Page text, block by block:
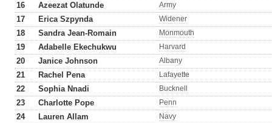
16 Azeezat Olatunde Army
17 Erica Szpynda Widener
18 Sandra Jean-Romain Monmouth
19 Adabelle Ekechukwu Harvard
20 Janice Johnson Albany
21 Rachel Pena Lafayette
22 Sophia Nnadi Bucknell
23 Charlotte Pope Penn
24 Lauren Allam Navy